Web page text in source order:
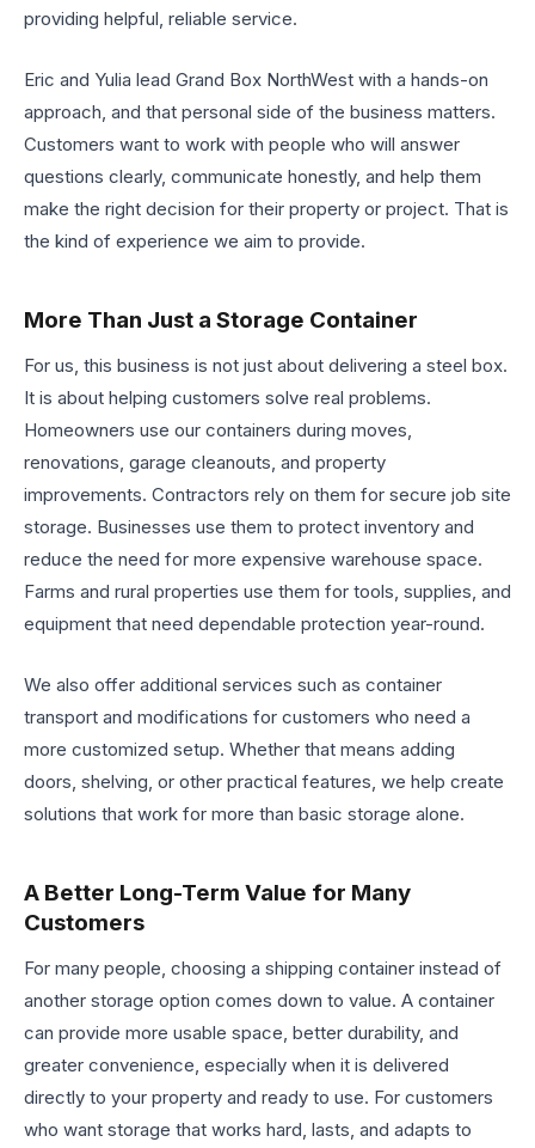
providing helpful, reliable service.
Eric and Yulia lead Grand Box NorthWest with a hands-on
approach, and that personal side of the business matters.
Customers want to work with people who will answer
questions clearly, communicate honestly, and help them
make the right decision for their property or project. That is
the kind of experience we aim to provide.
More Than Just a Storage Container
For us, this business is not just about delivering a steel box.
It is about helping customers solve real problems.
Homeowners use our containers during moves,
renovations, garage cleanouts, and property
improvements. Contractors rely on them for secure job site
storage. Businesses use them to protect inventory and
reduce the need for more expensive warehouse space.
Farms and rural properties use them for tools, supplies, and
equipment that need dependable protection year-round.
We also offer additional services such as container
transport and modifications for customers who need a
more customized setup. Whether that means adding
doors, shelving, or other practical features, we help create
solutions that work for more than basic storage alone.
A Better Long-Term Value for Many
Customers
For many people, choosing a shipping container instead of
another storage option comes down to value. A container
can provide more usable space, better durability, and
greater convenience, especially when it is delivered
directly to your property and ready to use. For customers
who want storage that works hard, lasts, and adapts to